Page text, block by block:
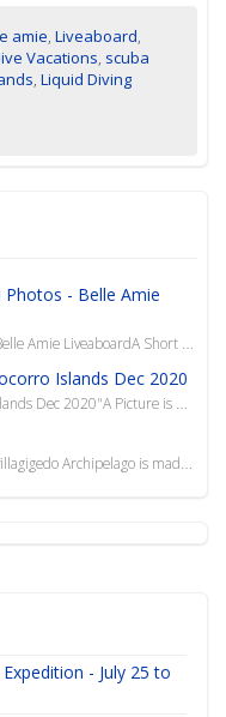
amie,Liveaboard,
Vacations, scuba
,Liquid Diving
Photos - Belle Amie
Islands Dec 2020
- July 25 to